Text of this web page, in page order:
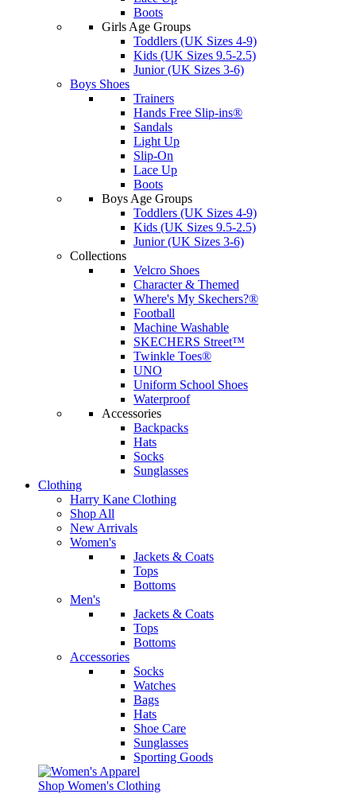
Boots
Girls Age Groups
Toddlers (UK Sizes 4-9)
Kids (UK Sizes 9.5-2.5)
Junior (UK Sizes 3-6)
Boys Shoes
Trainers
Hands Free Slip-ins®
Sandals
Light Up
Slip-On
Lace Up
Boots
Boys Age Groups
Toddlers (UK Sizes 4-9)
Kids (UK Sizes 9.5-2.5)
Junior (UK Sizes 3-6)
Collections
Velcro Shoes
Character & Themed
Where's My Skechers?®
Football
Machine Washable
SKECHERS Street™
Twinkle Toes®
UNO
Uniform School Shoes
Waterproof
Accessories
Backpacks
Hats
Socks
Sunglasses
Clothing
Harry Kane Clothing
Shop All
New Arrivals
Women's
Jackets & Coats
Tops
Bottoms
Men's
Jackets & Coats
Tops
Bottoms
Accessories
Socks
Watches
Bags
Hats
Shoe Care
Sunglasses
Sporting Goods
Shop Women's Clothing